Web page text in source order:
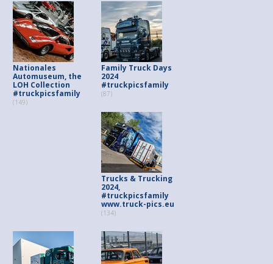
Nationales
Automuseum, the
LOH Collection
#truckpicsfamily
(149)
Family Truck Days
2024
#truckpicsfamily
(87)
Trucks & Trucking
2024,
#truckpicsfamily
www.truck-pics.eu
(134)